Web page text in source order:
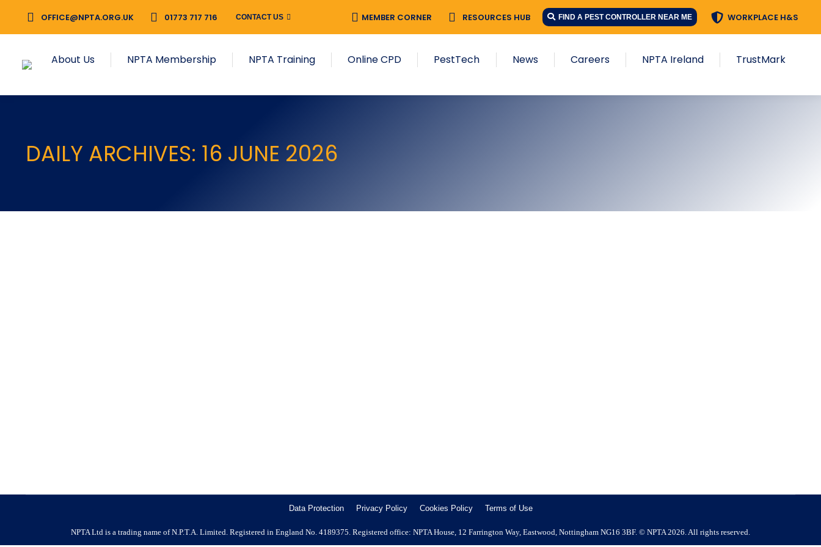
OFFICE@NPTA.ORG.UK 01773 717 716 CONTACT US MEMBER CORNER RESOURCES HUB FIND A PEST CONTROLLER NEAR ME WORKPLACE H&S
About Us NPTA Membership NPTA Training Online CPD PestTech News Careers NPTA Ireland TrustMark
DAILY ARCHIVES: 16 JUNE 2026
Data Protection Privacy Policy Cookies Policy Terms of Use
NPTA Ltd is a trading name of N.P.T.A. Limited. Registered in England No. 4189375. Registered office: NPTA House, 12 Farrington Way, Eastwood, Nottingham NG16 3BF. © NPTA 2026. All rights reserved.